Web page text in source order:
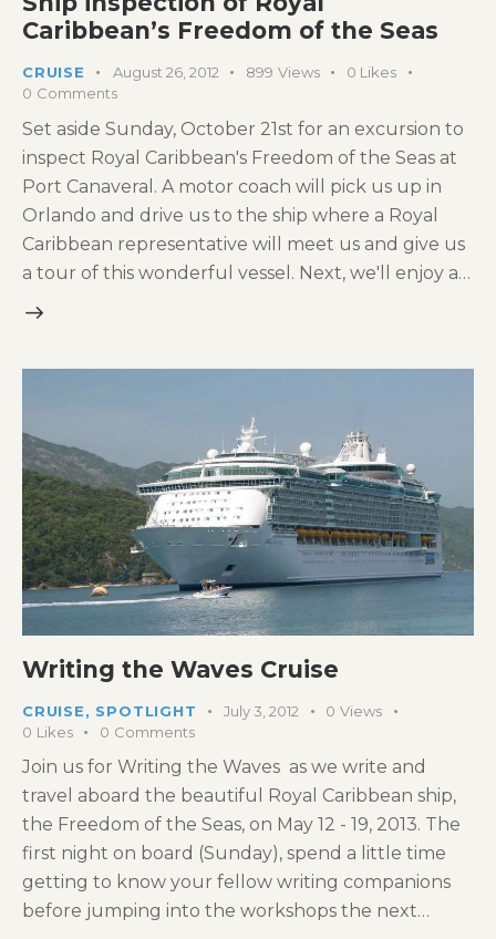
Caribbean’s Freedom of the Seas
CRUISE August 26, 2012 899 Views 0 Likes
0 Comments
Set aside Sunday, October 21st for an excursion to
inspect Royal Caribbean's Freedom of the Seas at
Port Canaveral. A motor coach will pick us up in
Orlando and drive us to the ship where a Royal
Caribbean representative will meet us and give us
a tour of this wonderful vessel. Next, we'll enjoy a…
Writing the Waves Cruise
CRUISE, SPOTLIGHT July 3, 2012 0 Views
0 Likes 0 Comments
Join us for Writing the Waves as we write and
travel aboard the beautiful Royal Caribbean ship,
the Freedom of the Seas, on May 12 - 19, 2013. The
first night on board (Sunday), spend a little time
getting to know your fellow writing companions
before jumping into the workshops the next…